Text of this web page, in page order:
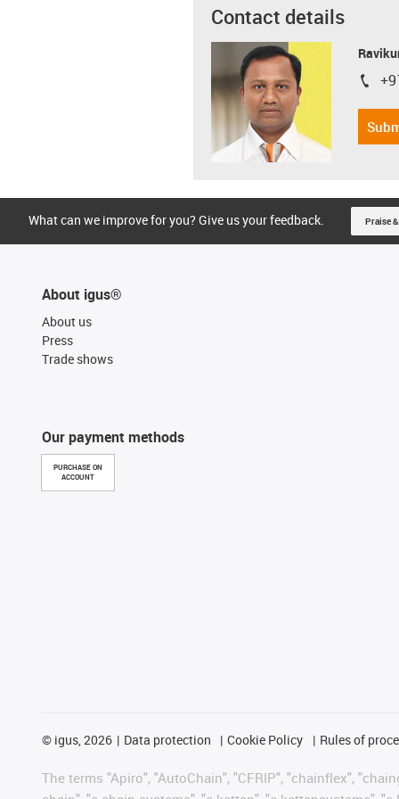
Contact details
igus-
What can we improve for you? Give us your feedback. Praise
About igus®
About us
Press
Trade shows
Our payment methods
PURCHASE ON
ACCOUNT
© igus, 2026 Data protection Cookie Policy Rules of
The terms "Apiro", "AutoChain", "CFRIP", "chainflex",